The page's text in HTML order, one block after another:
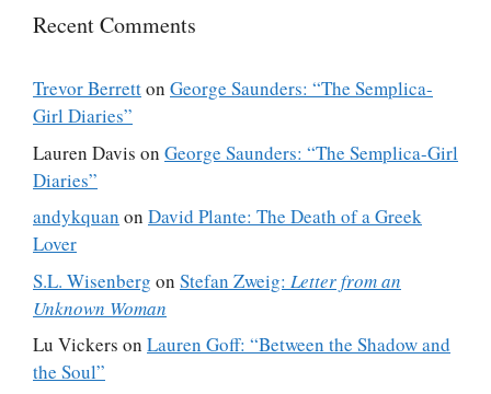
Recent Comments
Trevor Berretton George Saunders: “The Semplica-
Girl Diaries”
Lauren Davis on George Saunders: “The Semplica-Girl
Diaries”
andykquan on David Plante: The Death of a Greek
Lover
S.L. Wisenberg on Stefan Zweig: Letter from an
Unknown Woman
Lu Vickers on Lauren Goff: “Between the Shadow and
the Soul”